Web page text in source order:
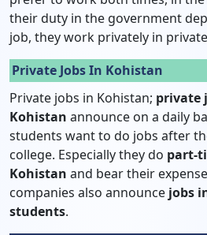
their duty in the government
job, they work privately in
Private Jobs In Kohistan
Private jobs in Kohistan; private
Kohistan announce on a daily
students want to do jobs after
college. Especially they do part-
Kohistan and bear their
companies also announce jobs
students.